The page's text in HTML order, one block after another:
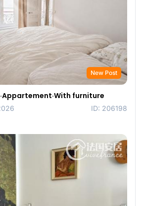
New Post
furniture
ID: 206198